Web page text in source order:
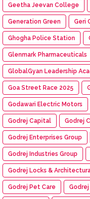
Geetha Jeevan College
Generation Green Geri
Ghogha Police Station
Glenmark Pharmaceuticals
GlobalGyan Leadership
Goa Street Race 2025
Godawari Electric Motors
Godrej Capital Godrej
Godrej Enterprises Group
Godrej Industries Group
Godrej Locks &
Godrej Pet Care